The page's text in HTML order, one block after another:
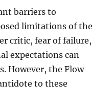
barriers to
limitations of the
critic, fear of failure,
expectations can
However, the Flow
to these